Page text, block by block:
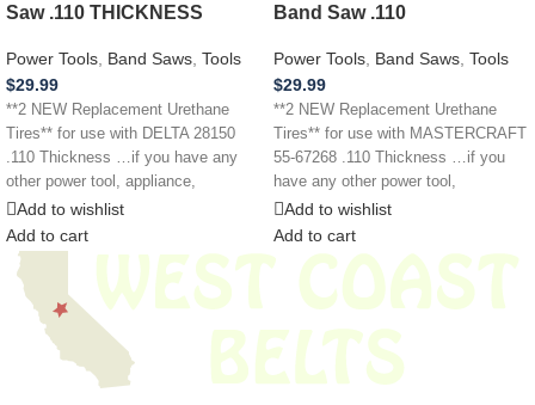
Saw .110 THICKNESS
Power Tools Band Saws Tools
$29.99
**2 NEW Replacement Urethane
Tires** for use with DELTA 28150
.110 Thickness …if you have any
other power tool, appliance,
Add to wishlist
Add to cart
Band Saw .110
Power Tools Band Saws Tools
$29.99
**2 NEW Replacement Urethane
Tires** for use with MASTERCRAFT
55-67268 .110 Thickness …if you
have any other power tool,
appliance,
Add to wishlist
Add to cart